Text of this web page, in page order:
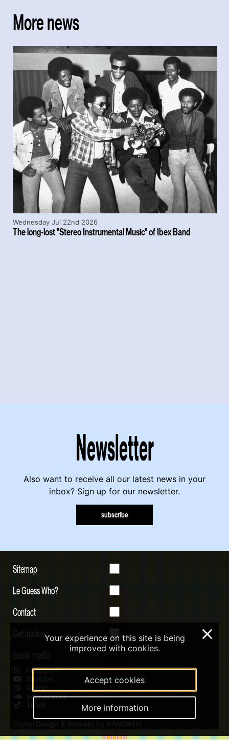
More news
The long-lost "Stereo Instrumental Music" of Ibex Band
Wednesday Jul 22nd 2026
Newsletter
Also want to receive all our latest news in your
inbox? Sign up for our newsletter.
subscribe
Sitemap
Le Guess Who?
Contact
Get involved
Social media
Instagram
Youtube
Qobuz
Soundcloud
Tiktok
Digital Design & Website by RAMDATH
Your experience on this site is being
improved with cookies.
Accept cookies
More information
×